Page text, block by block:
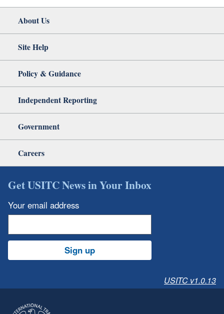
About Us
Site Help
Policy & Guidance
Independent Reporting
Government
Careers
Get USITC News in Your Inbox
Your email address
Sign up
USITC v1.0.13